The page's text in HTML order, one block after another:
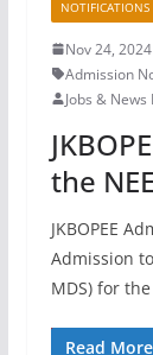
NOTIFICATIONS
Nov 24, 2024
Admission
Jobs & News
the
JKBOPEE
Admission
MDS) for
Read More